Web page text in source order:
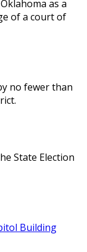
as a
of a court of
no fewer than
State Election
Building